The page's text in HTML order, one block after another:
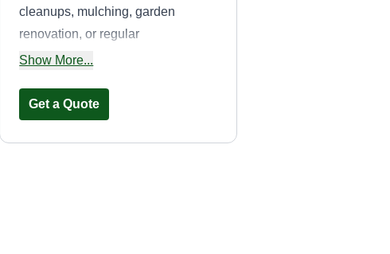
cleanups, mulching, garden
renovation, or regular
maintenance, please let me know!
Show More...
Get a Quote